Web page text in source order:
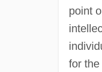
point
for